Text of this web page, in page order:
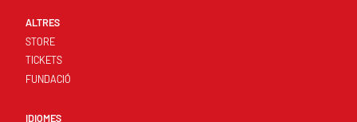
ALTRES
STORE
TICKETS
FUNDACIÓ
IDIOMES